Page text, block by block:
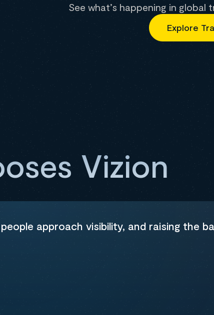
See what’s happening in global
Explore
Vizion
approach visibility, and raising the